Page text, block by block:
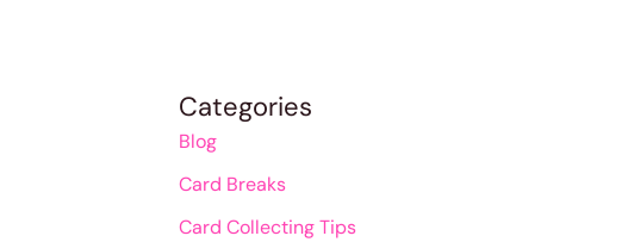
Categories
Blog
Card Breaks
Card Collecting Tips